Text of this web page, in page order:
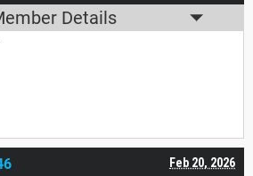
Details
Feb 20, 2026